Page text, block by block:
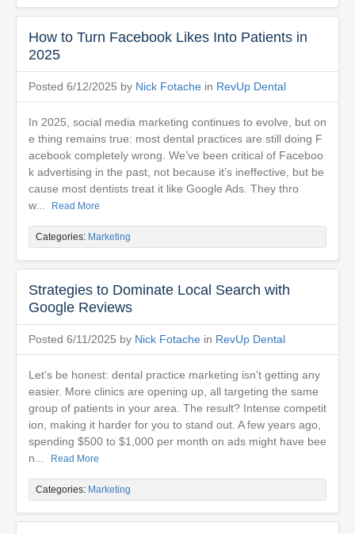
How to Turn Facebook Likes Into Patients in
2025
Posted 6/12/2025 by Nick Fotache in RevUp Dental
In 2025, social media marketing continues to evolve, but on
e thing remains true: most dental practices are still doing F
acebook completely wrong. We’ve been critical of Faceboo
k advertising in the past, not because it’s ineffective, but be
cause most dentists treat it like Google Ads. They thro
w...
Read More
Categories: Marketing
Strategies to Dominate Local Search with
Google Reviews
Posted 6/11/2025 by Nick Fotache in RevUp Dental
Let’s be honest: dental practice marketing isn't getting any
easier. More clinics are opening up, all targeting the same
group of patients in your area. The result? Intense competit
ion, making it harder for you to stand out. A few years ago,
spending $500 to $1,000 per month on ads might have bee
n...
Read More
Categories: Marketing